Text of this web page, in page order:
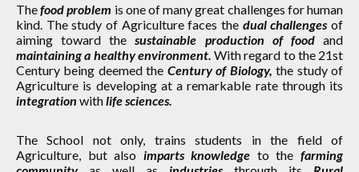
Thefood problem is one of many great challenges for human
kind. The study of Agriculture faces the dual challenges of
aiming toward thesustainable production of foodand
maintaining a healthy environment. With regard to the 21st
Century being deemed the Century of Biology, the study of
Agriculture is developing at a remarkable rate through its
integration withlife sciences.
The School not only, trains students in the field of
Agriculture, but also imparts knowledge to thefarming